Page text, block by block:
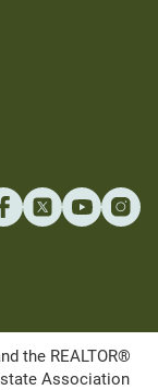
the REALTOR®
Association